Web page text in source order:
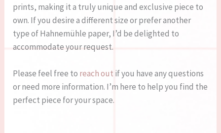
prints, making it a truly unique and exclusive piece to
own. If you desire a different size or prefer another
type of Hahnemühle paper, I’d be delighted to
accommodate your request.
Please feel free to reach out if you have any questions
or need more information. I’m here to help you find the
perfect piece for your space.